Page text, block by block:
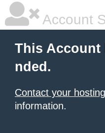
Account
This Account
nded.
Contact your
information.